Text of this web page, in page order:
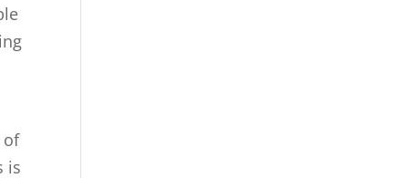
of
is